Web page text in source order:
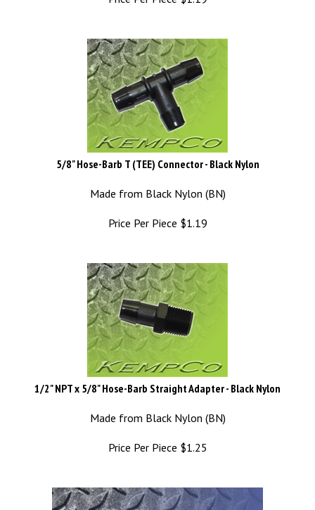
5/8" Hose-Barb T (TEE) Connector - Black Nylon
Made from Black Nylon (BN)
Price Per Piece $1.19
1/2" NPT x 5/8" Hose-Barb Straight Adapter - Black Nylon
Made from Black Nylon (BN)
Price Per Piece $1.25